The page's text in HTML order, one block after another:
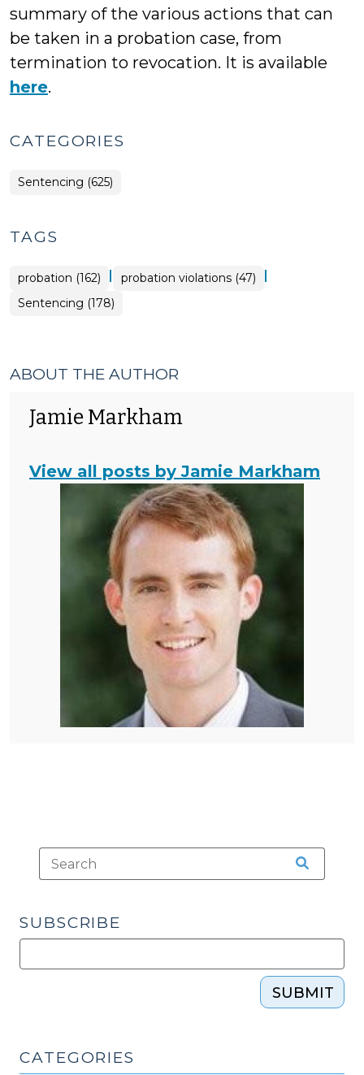
summary of the various actions that can
be taken in a probation case, from
termination to revocation. It is available
here.
CATEGORIES
Sentencing (625)
TAGS
probation (162) | probation violations (47) |
Sentencing (178)
ABOUT THE AUTHOR
Jamie Markham
View all posts by Jamie Markham
SUBSCRIBE
SUBMIT
CATEGORIES